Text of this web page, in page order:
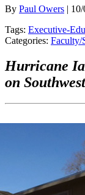
By Paul Owers |
Tags: Executive-
Categories: Faculty/
Hurricane
on